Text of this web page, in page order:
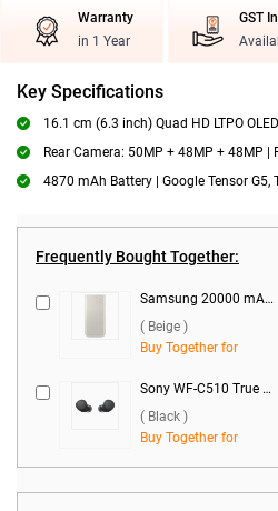
Warranty
in 1 Year
GST
Key Specifications
16.1 cm (6.3 inch) Quad HD LTPO
Rear Camera: 50MP + 48MP + 48MP |
4870 mAh Battery | Google Tensor
Frequently Bought Together:
Samsung 20000 mAh Battery Pack EB-P4520 ( Beige )
( Beige )
Buy Together for
Sony WF-C510 True Wireless ( Black )
( Black )
Buy Together for